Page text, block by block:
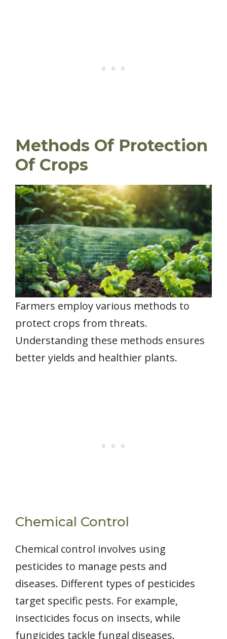
Methods Of Protection
Of Crops
Farmers employ various methods to
protect crops from threats.
Understanding these methods ensures
better yields and healthier plants.
Chemical Control
Chemical control involves using
pesticides to manage pests and
diseases. Different types of pesticides
target specific pests. For example,
insecticides focus on insects, while
fungicides tackle fungal diseases.